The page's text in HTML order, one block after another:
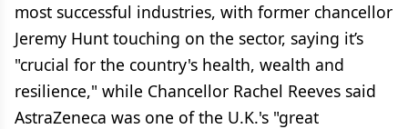
most successful industries, with former chancellor
Jeremy Hunt touching on the sector, saying it’s
"crucial for the country's health, wealth and
resilience," while Chancellor Rachel Reeves said
AstraZeneca was one of the U.K.'s "great